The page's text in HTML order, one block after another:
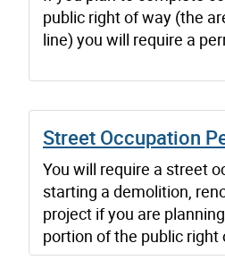
public right of way (the
line) you will require a
Street Occupation
You will require a street
starting a demolition,
project if you are
portion of the public right